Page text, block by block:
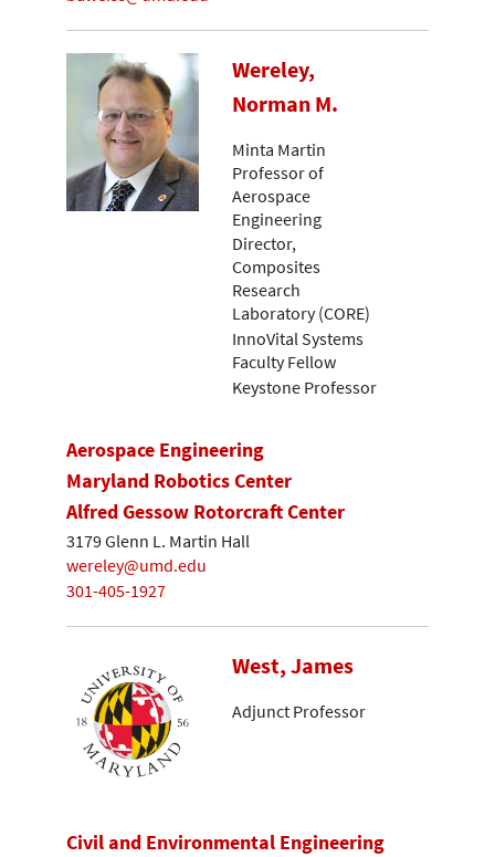
Wereley,
Norman M.
Minta Martin
Professor of
Aerospace
Engineering
Director,
Composites
Research
Laboratory (CORE)
InnoVital Systems
Faculty Fellow
Keystone Professor
Aerospace Engineering
Maryland Robotics Center
Alfred Gessow Rotorcraft Center
3179 Glenn L. Martin Hall
wereley@umd.edu
301-405-1927
West, James
Adjunct Professor
Civil and Environmental Engineering